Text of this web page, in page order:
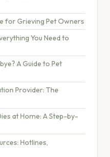
for Grieving Pet Owners
You Need to
A Guide to Pet
Provider: The
at Home: A Step-by-
Hotlines,